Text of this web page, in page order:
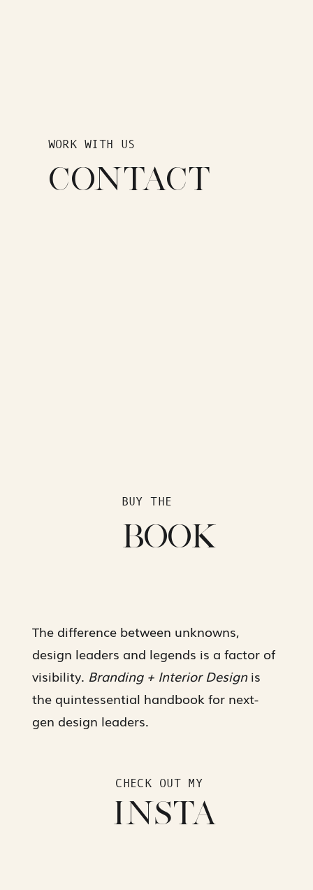
INSTA
CHECK OUT MY
The difference between unknowns,
design leaders and legends is a factor of
visibility. Branding + Interior Designis
the quintessential handbook for next-
gen design leaders.
BOOK
BUY THE
CONTACT
WORK WITH US